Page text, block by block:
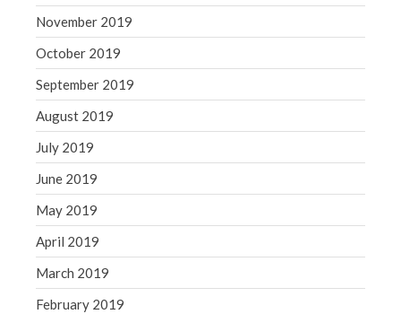
November 2019
October 2019
September 2019
August 2019
July 2019
June 2019
May 2019
April 2019
March 2019
February 2019